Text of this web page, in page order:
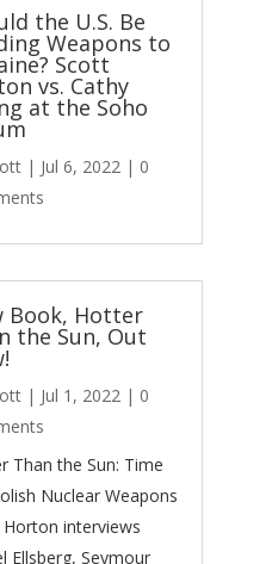
the U.S. Be
Weapons to
Scott
vs. Cathy
at the Soho
| Jul 6, 2022 | 0
Book, Hotter
the Sun, Out
| Jul 1, 2022 | 0
Than the Sun: Time
Nuclear Weapons
interviews
Ellsberg, Seymour